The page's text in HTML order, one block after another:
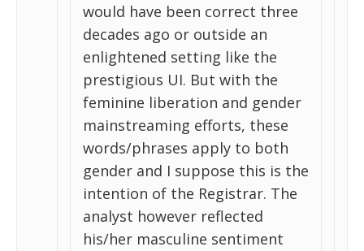
would have been correct three
decades ago or outside an
enlightened setting like the
prestigious UI. But with the
feminine liberation and gender
mainstreaming efforts, these
words/phrases apply to both
gender and I suppose this is the
intention of the Registrar. The
analyst however reflected
his/her masculine sentiment